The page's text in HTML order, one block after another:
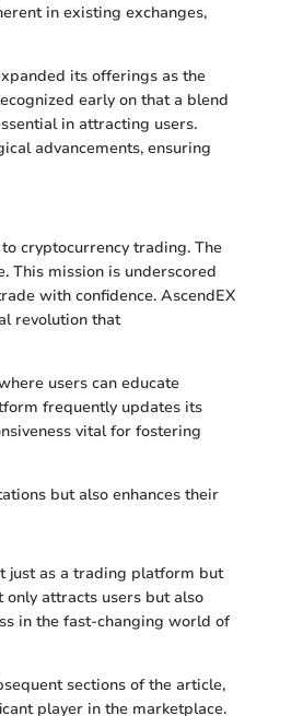
in existing exchanges,
its offerings as the
early on that a blend
in attracting users.
advancements, ensuring
cryptocurrency trading. The
This mission is underscored
with confidence. AscendEX
revolution that
users can educate
frequently updates its
vital for fostering
but also enhances their
just as a trading platform but
only attracts users but also
in the fast-changing world of
sections of the article,
player in the marketplace.